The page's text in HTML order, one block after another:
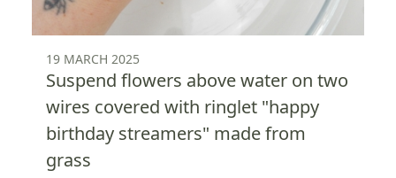
19 MARCH 2025
Suspend flowers above water on two
wires covered with ringlet "happy
birthday streamers" made from
grass